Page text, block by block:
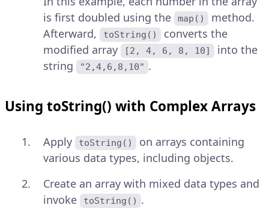
is first doubled using the
map()
method.
Afterward,
toString()
converts the
modified array
[2, 4, 6, 8, 10]
into the
string
"2,4,6,8,10" .
Using toString() with Complex Arrays
Apply toString()
on arrays containing
various data types, including objects.
Create an array with mixed data types and
invoke
toString() .